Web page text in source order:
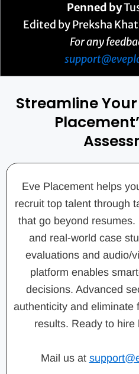
Penned by
Edited by Preksha
For any
Streamline
Eve Placement helps
recruit top talent through
that go beyond
and real-world case
evaluations and audio/
platform enables
decisions. Advanced
authenticity and eliminate
results. Ready to hire
Mail us at